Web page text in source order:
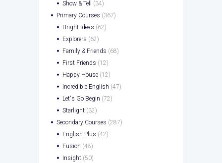
Show & Tell
(34)
Primary Courses (367)
Bright Ideas (62)
Explorers (62)
Family & Friends (68)
First Friends (12)
Happy House (12)
Incredible English (47)
Let's Go Begin (72)
Starlight (32)
Secondary Courses (287)
English Plus (42)
Fusion (48)
Insight (50)